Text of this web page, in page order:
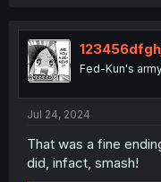
Fed-Kun's
Jul 24, 2024
That was a fine
did, infact, smash!